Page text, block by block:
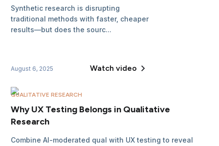
Synthetic research is disrupting
traditional methods with faster, cheaper
results—but does the sourc...
August 6, 2025 Watch video
QUALITATIVE RESEARCH
Why UX Testing Belongs in Qualitative
Research
Combine AI-moderated qual with UX testing to reveal